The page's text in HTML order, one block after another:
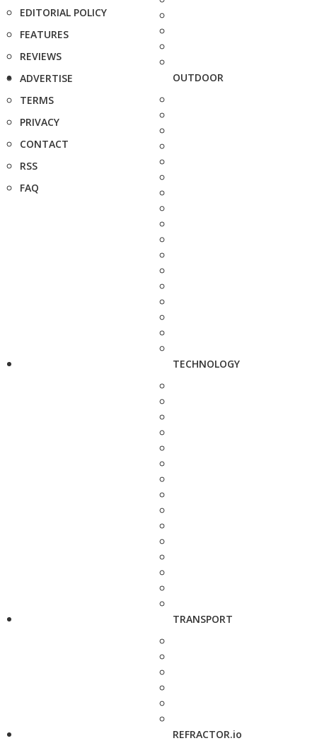
EDITORIAL POLICY
FEATURES
REVIEWS
ADVERTISE
TERMS
PRIVACY
CONTACT
RSS
FAQ
OUTDOOR
TECHNOLOGY
TRANSPORT
REFRACTOR.io